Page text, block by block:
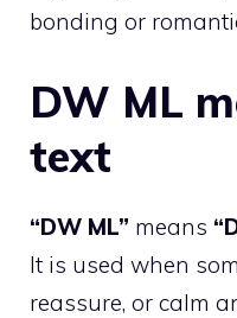
bonding or
DW ML
text
“DW ML” means
It is used when
reassure, or calm